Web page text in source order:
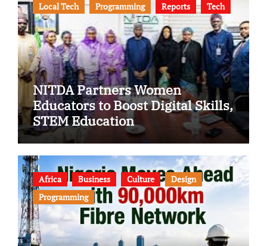
Local Tech
Programming Reports Tech
NITDA Partners Women
Educators to Boost Digital Skills,
STEM Education
Africa Business Culture
Design
Programming